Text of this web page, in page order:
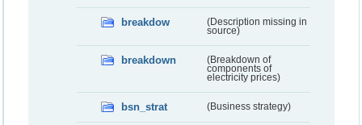
breakdow
(Description missing in
source)
breakdown
(Breakdown of
components of
electricity prices)
bsn_strat (Business strategy)